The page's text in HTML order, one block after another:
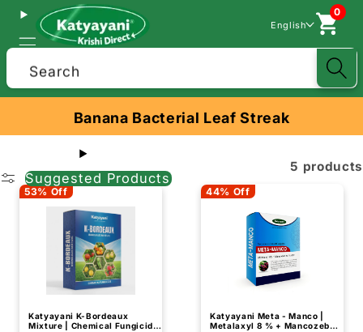
English
0
Search
Banana Bacterial Leaf Streak
Suggested Products
5 products
53% Off
Katyayani K-Bordeaux
Mixture | Chemical Fungicide
44% Off
Katyayani Meta - Manco |
Metalaxyl 8 % + Mancozeb